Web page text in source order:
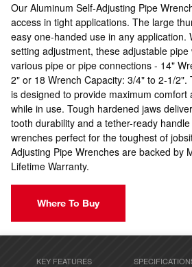
Our Aluminum Self-Adjusting Pipe
access in tight applications. The large
easy one-handed use in any application.
setting adjustment, these adjustable
various pipe or pipe connections - 14"
2" or 18 Wrench Capacity: 3/4" to 2-1/
is designed to provide maximum comfort
while in use. Tough hardened jaws
tooth durability and a tether-ready
wrenches perfect for the toughest of
Adjusting Pipe Wrenches are backed by
Lifetime Warranty.
Where To Buy
KEY FEATURES